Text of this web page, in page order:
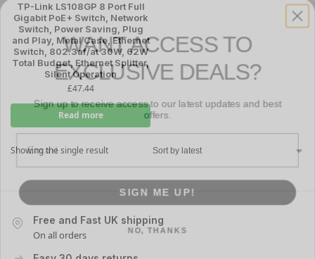
TP-Link LS108GP 8 Port Full
Gigabit PoE+ Switch, Network
Switch, Power Saving, Plug
and Play, Metal Case, Ethernet
Switch, 802.3af/at 30W, 62W
Total Budget, Ethernet Splitter,
Silent Operation
£47.44
Read more
Showing the single result
Free and Fast UK shipping
On all orders
WANT ACCESS TO
EXCLUSIVE DEALS?
Sign up to receive access to our latest updates and best
offers.
NO, THANKS